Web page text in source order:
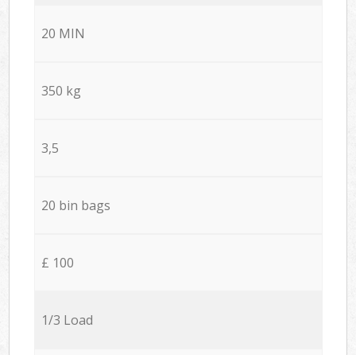
20 MIN
350 kg
3,5
20 bin bags
£ 100
1/3 Load